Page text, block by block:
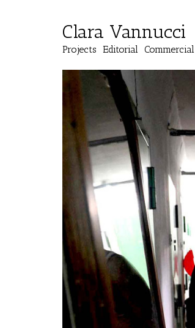
Clara Vannucci
Projects Editorial Commercial